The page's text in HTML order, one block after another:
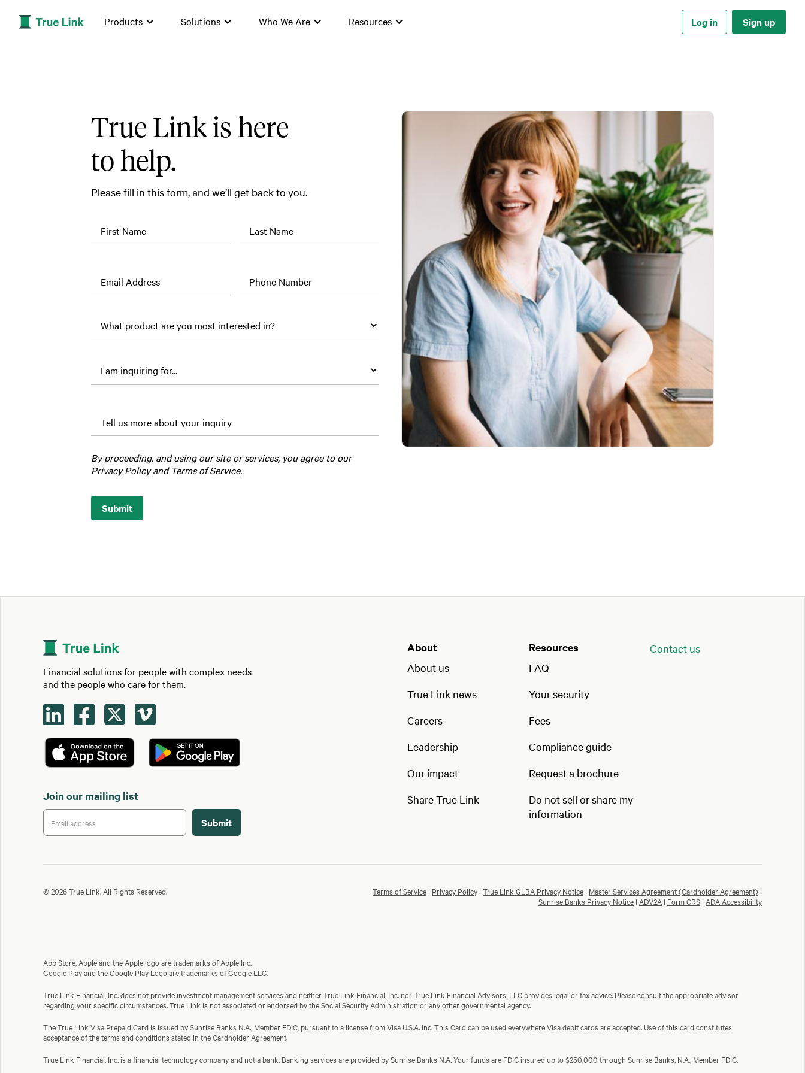
Products Solutions Who We Are Resources Log in Sign up
True Link is here
to help.
Please fill in this form, and we’ll get back to you.
First Name Last Name
Email Address
Phone Number
What
one’s
name?
Job
Company
Tell us more about your inquiry
By proceeding, and using our site or services, you agree to our
Privacy Policyand Terms of Service.
Financial solutions for people with complex needs
and the people who care for them.
   
Join our mailing list
About
About us
True Link news
Careers
Leadership
Our impact
Share True Link
Resources
FAQ
Your security
Fees
Compliance guide
Request a brochure
Do not sell or share my
information
Contact us
© 2026 True Link. All Rights Reserved. Terms of Service| Privacy Policy| True Link GLBA Privacy Notice| Master Services Agreement (Cardholder Agreement) |
Sunrise Banks Privacy Notice| ADV2A| Form CRS| ADA Accessibility
App Store, Apple and the Apple logo are trademarks of Apple Inc.
Google Play and the Google Play Logo are trademarks of Google LLC.
True Link Financial, Inc. does not provide investment management services and neither True Link Financial, Inc. nor True Link Financial Advisors, LLC provides legal or tax advice. Please consult the appropriate advisor
regarding your specific circumstances. True Link is not associated or endorsed by the Social Security Administration or any other governmental agency.
The True Link Visa Prepaid Card is issued by Sunrise Banks N.A., Member FDIC, pursuant to a license from Visa U.S.A. Inc. This Card can be used everywhere Visa debit cards are accepted. Use of this card constitutes
acceptance of the terms and conditions stated in the Cardholder Agreement.
True Link Financial, Inc. is a financial technology company and not a bank. Banking services are provided by Sunrise Banks N.A. Your funds are FDIC insured up to $250,000 through Sunrise Banks, N.A., Member FDIC.